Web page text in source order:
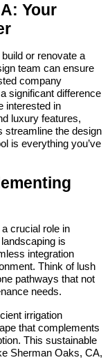
Your
or renovate a
team can ensure
company
significant difference
interested in
luxury features,
streamline the design
is everything you’ve
crucial role in
is
integration
Think of lush
pathways that not
needs.
irrigation
that complements
This sustainable
Sherman Oaks, CA,